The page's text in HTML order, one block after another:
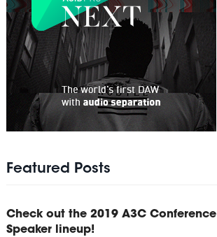
Featured Posts
Check out the 2019 A3C Conference
Speaker lineup!